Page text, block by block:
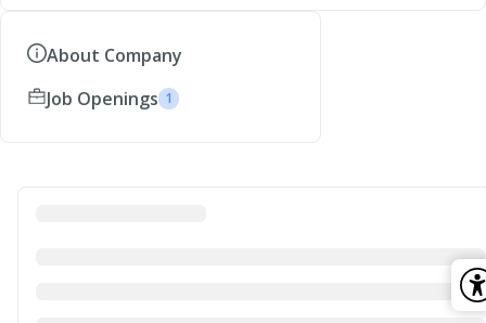
About Company
Job Openings 1